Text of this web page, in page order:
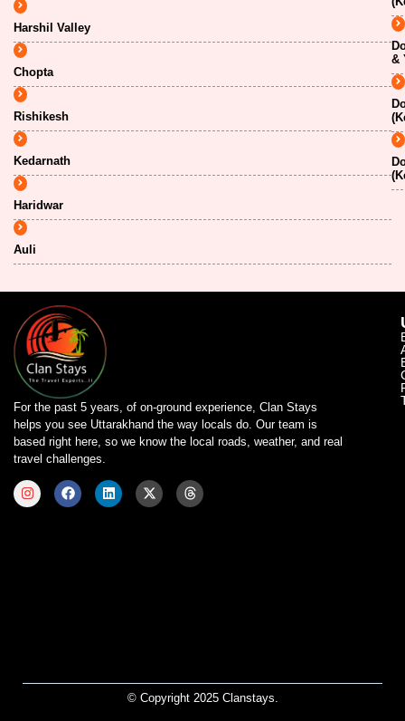
Harshil Valley
Chopta
Rishikesh
Kedarnath
Haridwar
Auli
&
For the past 5 years, of on-ground experience, Clan Stays
helps you see Uttarakhand the way locals do. Our team is
based right here, so we know the local roads, weather, and real
travel challenges.
© Copyright 2025 Clanstays.